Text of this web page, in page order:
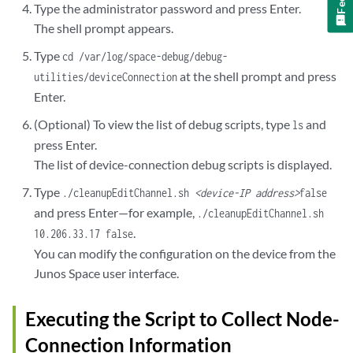
user1     50401  0.0  0.1  7784   776  ??  Ss   Sun08AM
user1     63919  0.0  0.1  7796   784  ??  Ss   Sun08PM
user1     84233  0.0  0.1  7784   776  ??  Ss   Mon10AM
List of open SSH connections to 10.206.41.57 from  the
Proto Recv-Q Send-Q  Local Address
List of open SSH connections on the device : (Command
tcp4       0      0  10.206.32.107.58052
tcp4       0      0  10.206.32.107.53398
tcp4       0      0  10.206.32.107.22
tcp4       0      0  10.206.32.107.22
tcp4       0      0  10.206.32.107.22
tcp4       0      0  10.206.32.107.22
Type the administrator password and press Enter.
The shell prompt appears.
Type cd /var/log/space-debug/debug-
utilities/deviceConnectionat the shell prompt and press
Enter.
(Optional) To view the list of debug scripts, type lsand
press Enter.
The list of device-connection debug scripts is displayed.
Type ./cleanupEditChannel.sh <device-IP address>false
and press Enter—for example, ./cleanupEditChannel.sh
10.206.33.17 false
You can modify the configuration on the device from the
Junos Space user interface.
Executing the Script to Collect Node-
Connection Information